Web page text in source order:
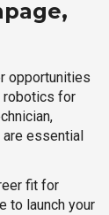
opportunities
robotics for
are essential
fit for
to launch your